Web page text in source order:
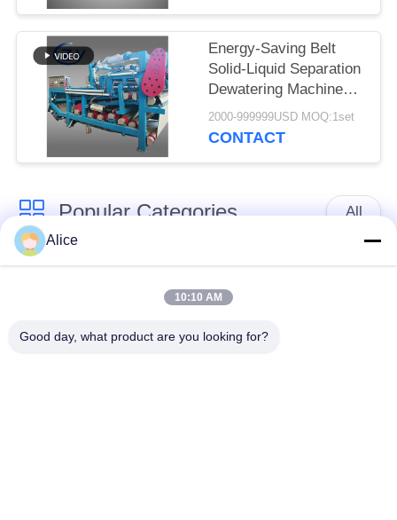
Energy-Saving Belt
Solid-Liquid Separation
Dewatering Machine
with 4t/h Fiber
Capacity for
2000-999999USD MOQ:1set
CONTACT
Popular Categories All
Cassava Starch
Tapioca Starch
Machine
Potato Starch
Cassava Flour
Alice
10:10 AM
Good day, what product are you looking for?